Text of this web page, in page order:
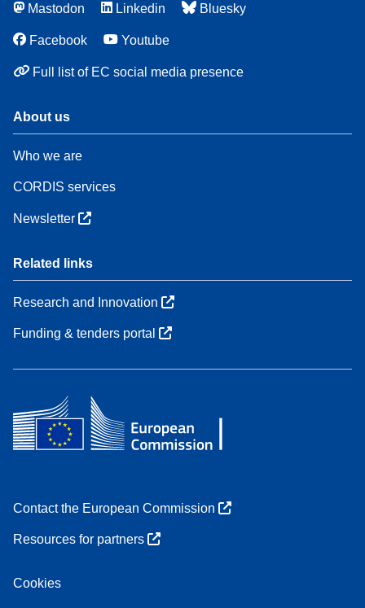
Mastodon Linkedin Bluesky
Facebook Youtube
Full list of EC social media presence
About us
Who we are
CORDIS services
Newsletter
Related links
Research and Innovation
Funding & tenders portal
Contact the European Commission
Resources for partners
Cookies